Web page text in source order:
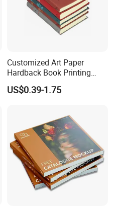
Customized Art Paper
Hardback Book Printing
Luxury PU Leather
Hardcover Books
US$0.39-1.75